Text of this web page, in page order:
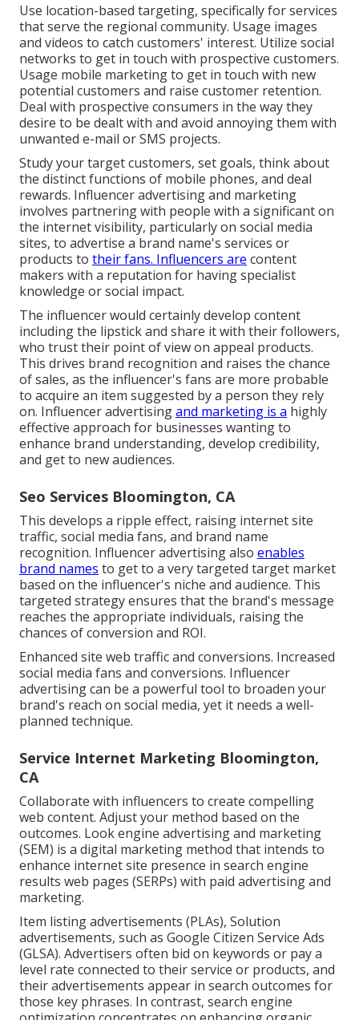
Use location-based targeting, specifically for services
that serve the regional community. Usage images
and videos to catch customers' interest. Utilize social
networks to get in touch with prospective customers.
Usage mobile marketing to get in touch with new
potential customers and raise customer retention.
Deal with prospective consumers in the way they
desire to be dealt with and avoid annoying them with
unwanted e-mail or SMS projects.
Study your target customers, set goals, think about
the distinct functions of mobile phones, and deal
rewards. Influencer advertising and marketing
involves partnering with people with a significant on
the internet visibility, particularly on social media
sites, to advertise a brand name's services or
products to their fans. Influencers are content
makers with a reputation for having specialist
knowledge or social impact.
The influencer would certainly develop content
including the lipstick and share it with their followers,
who trust their point of view on appeal products.
This drives brand recognition and raises the chance
of sales, as the influencer's fans are more probable
to acquire an item suggested by a person they rely
on. Influencer advertisingand marketing is a highly
effective approach for businesses wanting to
enhance brand understanding, develop credibility,
and get to new audiences.
Seo Services Bloomington, CA
This develops a ripple effect, raising internet site
traffic, social media fans, and brand name
recognition. Influencer advertising also enables
brand names to get to a very targeted target market
based on the influencer's niche and audience. This
targeted strategy ensures that the brand's message
reaches the appropriate individuals, raising the
chances of conversion and ROI.
Enhanced site web traffic and conversions. Increased
social media fans and conversions. Influencer
advertising can be a powerful tool to broaden your
brand's reach on social media, yet it needs a well-
planned technique.
Service Internet Marketing Bloomington,
CA
Collaborate with influencers to create compelling
web content. Adjust your method based on the
outcomes. Look engine advertising and marketing
(SEM) is a digital marketing method that intends to
enhance internet site presence in search engine
results web pages (SERPs) with paid advertising and
marketing.
Item listing advertisements (PLAs), Solution
advertisements, such as Google Citizen Service Ads
(GLSA). Advertisers often bid on keywords or pay a
level rate connected to their service or products, and
their advertisements appear in search outcomes for
those key phrases. In contrast, search engine